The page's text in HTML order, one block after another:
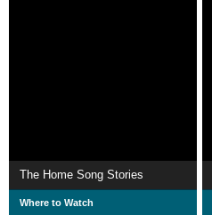
The Home Song Stories
Where to Watch